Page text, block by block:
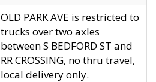
OLD PARK AVE is restricted to
trucks over two axles
between S BEDFORD ST and
RR CROSSING, no thru travel,
local delivery only.